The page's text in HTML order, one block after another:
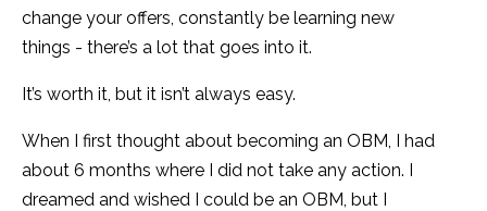
change your offers, constantly be learning new
things - there’s a lot that goes into it.
It’s worth it, but it isn’t always easy.
When I first thought about becoming an OBM, I had
about 6 months where I did not take any action. I
dreamed and wished I could be an OBM, but I